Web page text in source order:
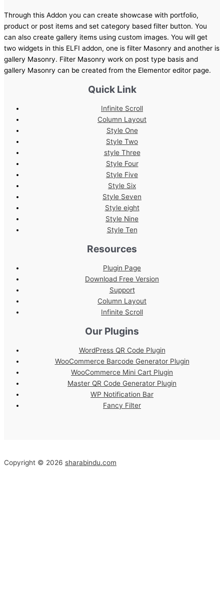
Through this Addon you can create showcase with portfolio,
product or post items and set category based filter button. You
can also create gallery items using custom images. You will get
two widgets in this ELFI addon, one is filter Masonry and another is
gallery Masonry. Filter Masonry work on post type basis and
gallery Masonry can be created from the Elementor editor page.
Quick Link
Infinite Scroll
Column Layout
Style One
Style Two
style Three
Style Four
Style Five
Style Six
Style Seven
Style eight
Style Nine
Style Ten
Resources
Plugin Page
Download Free Version
Support
Column Layout
Infinite Scroll
Our Plugins
WordPress QR Code Plugin
WooCommerce Barcode Generator Plugin
WooCommerce Mini Cart Plugin
Master QR Code Generator Plugin
WP Notification Bar
Fancy Filter
Copyright © 2026 sharabindu.com